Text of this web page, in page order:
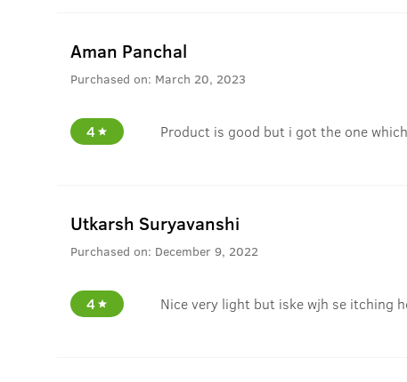
Aman Panchal
Purchased on: March 20, 2023
4 Product is good but i got the one
Utkarsh Suryavanshi
Purchased on: December 9, 2022
4 Nice very light but iske wjh se itching